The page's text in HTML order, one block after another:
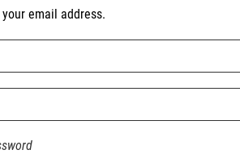
email address.